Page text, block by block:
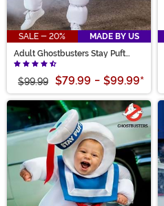
SALE - 20%
MADE BY US
Adult Ghostbusters Stay Puft
Costume
$99.99 $79.99 - $99.99*